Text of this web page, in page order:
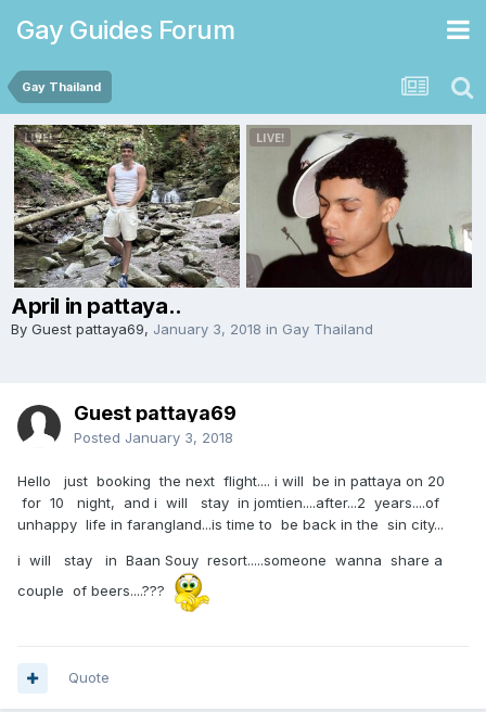
Gay Guides Forum
Gay Thailand
April in pattaya..
By Guest pattaya69, January 3, 2018 in Gay Thailand
Guest pattaya69
Posted January 3, 2018
Hello just booking the next flight.... i will be in pattaya on 20
for 10 night, and i will stay in jomtien....after...2 years....of
unhappy life in farangland...is time to be back in the sin city...
i will stay in Baan Souy resort.....someone wanna share a
couple of beers....???
Quote